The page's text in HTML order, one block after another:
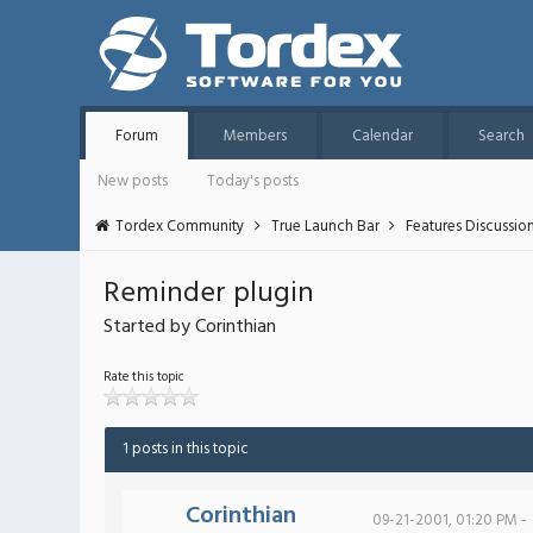
Forum Members Calendar Search
New posts
Today's posts
Tordex Community
True Launch Bar Features Discussion
Reminder plugin
Started by Corinthian
Rate this topic
1 posts in this topic
Corinthian 09-21-2001, 01:20 PM -